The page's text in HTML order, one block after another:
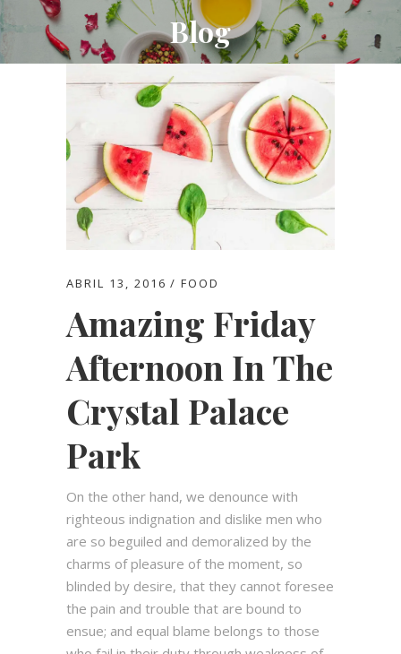
Blog
ABRIL 13, 2016 FOOD
Amazing Friday
Afternoon In The
Crystal Palace
Park
On the other hand, we denounce with
righteous indignation and dislike men who
are so beguiled and demoralized by the
charms of pleasure of the moment, so
blinded by desire, that they cannot foresee
the pain and trouble that are bound to
ensue; and equal blame belongs to those